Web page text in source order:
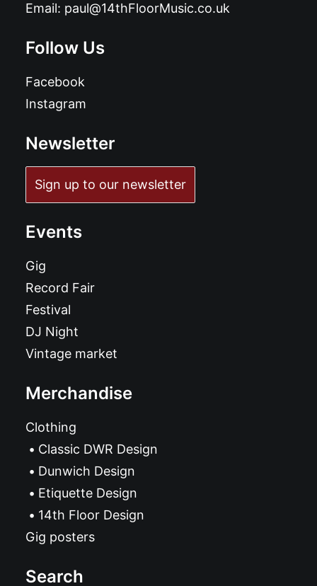
Email: paul@14thFloorMusic.co.uk
Follow Us
Facebook
Instagram
Newsletter
Sign up to our newsletter
Events
Gig
Record Fair
Festival
DJ Night
Vintage market
Merchandise
Clothing
Classic DWR Design
Dunwich Design
Etiquette Design
14th Floor Design
Gig posters
Search